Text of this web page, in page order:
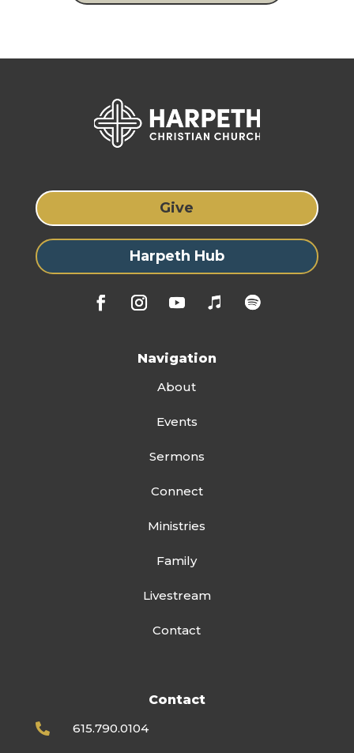
Give
Harpeth Hub
Navigation
About
Events
Sermons
Connect
Ministries
Family
Livestream
Contact
Contact
 615.790.0104